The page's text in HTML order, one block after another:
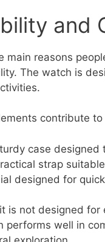
and
main reasons
The watch is
contribute
case
strap
designed for
is not designed for
performs well in